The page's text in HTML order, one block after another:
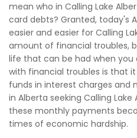
mean who in Calling Lake
card debts? Granted, today's
easier and easier for Calling
amount of financial troubles,
life that can be had when
with financial troubles is that
funds in interest charges and
in Alberta seeking Calling
these monthly payments
times of economic hardship.